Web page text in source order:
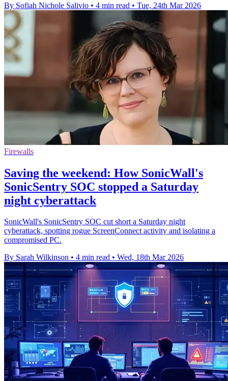
By Sofiah Nichole Salivio • 4 min read • Tue, 24th Mar 2026
Firewalls
Saving the weekend: How SonicWall's
SonicSentry SOC stopped a Saturday
night cyberattack
SonicWall's SonicSentry SOC cut short a Saturday night
cyberattack, spotting rogue ScreenConnect activity and isolating a
compromised PC.
By Sarah Wilkinson • 4 min read • Wed, 18th Mar 2026